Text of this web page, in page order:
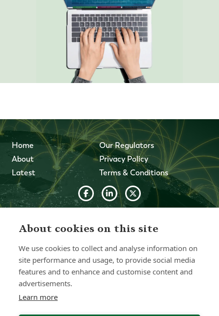
Home
About
Latest
Our Regulators
Privacy Policy
Terms & Conditions
information provided on this site is for informational
purposes only. Forth Capital makes no representations as
any information on this site and will not be liable for any
errors, omissions, or delays in this information or any losses,
injuries, or damages arising from its display or use. All
information is provided on an as-is basis.
About cookies on this site
We use cookies to collect and analyse information on
site performance and usage, to provide social media
features and to enhance and customise content and
advertisements.
Learn more